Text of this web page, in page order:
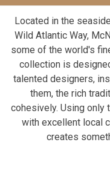
Located in the
Wild Atlantic Way,
some of the world's
collection is
talented designers,
them, the rich
cohesively. Using only
with excellent local
creates